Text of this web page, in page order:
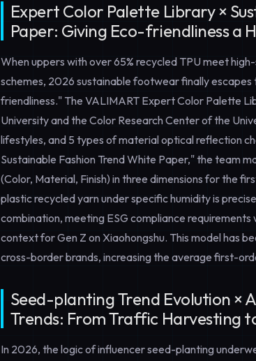
Expert Color Palette Library ×
Paper: Giving Eco-friendliness a
When uppers with over 65% recycled TPU meet
schemes, 2026 sustainable footwear finally
friendliness." The VALIMART Expert Color Palette
University and the Color Research Center of the
lifestyles, and 5 types of material optical reflection
Sustainable Fashion Trend White Paper," the team
(Color, Material, Finish) in three dimensions for the
plastic recycled yarn under specific humidity is
combination, meeting ESG compliance
context for Gen Z on Xiaohongshu. This model has
cross-border brands, increasing the average first-
Seed-planting Trend Evolution ×
Trends: From Traffic Harvesting
In 2026, the logic of influencer seed-planting